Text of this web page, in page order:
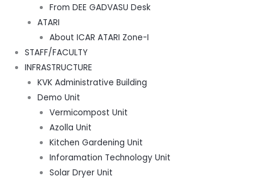
From DEE GADVASU Desk
ATARI
About ICAR ATARI Zone-I
STAFF/FACULTY
INFRASTRUCTURE
KVK Administrative Building
Demo Unit
Vermicompost Unit
Azolla Unit
Kitchen Gardening Unit
Inforamation Technology Unit
Solar Dryer Unit